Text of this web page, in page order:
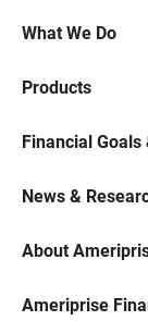
What We Do
Products
Financial
News &
About
Ameriprise